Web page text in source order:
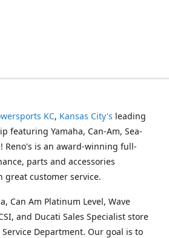
KC, Kansas City's leading
featuring Yamaha, Can-Am, Sea-
Reno's is an award-winning full-
parts and accessories
great customer service.
Can Am Platinum Level, Wave
and Ducati Sales Specialist store
Department. Our goal is to